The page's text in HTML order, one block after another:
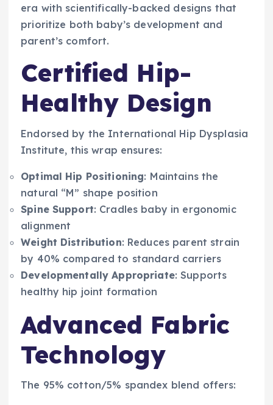
era with scientifically-backed designs that
prioritize both baby’s development and
parent’s comfort.
Certified Hip-
Healthy Design
Endorsed by the International Hip Dysplasia
Institute, this wrap ensures:
Optimal Hip Positioning: Maintains the
natural “M” shape position
Spine Support: Cradles baby in ergonomic
alignment
Weight Distribution: Reduces parent strain
by 40% compared to standard carriers
Developmentally Appropriate: Supports
healthy hip joint formation
Advanced Fabric
Technology
The 95% cotton/5% spandex blend offers: